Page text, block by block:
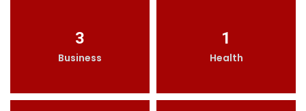
3
Business
1
Health